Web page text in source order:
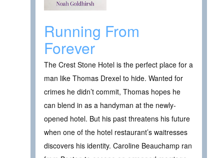
Running From
Forever
The Crest Stone Hotel is the perfect place for a
man like Thomas Drexel to hide. Wanted for
crimes he didn’t commit, Thomas hopes he
can blend in as a handyman at the newly-
opened hotel. But his past threatens his future
when one of the hotel restaurant’s waitresses
discovers his identity. Caroline Beauchamp ran